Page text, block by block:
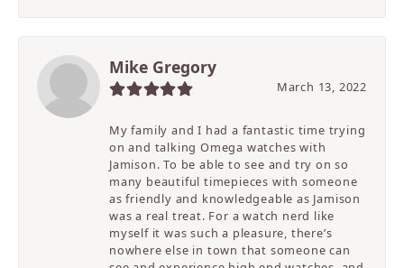
Mike Gregory
March 13, 2022
My family and I had a fantastic time trying
on and talking Omega watches with
Jamison. To be able to see and try on so
many beautiful timepieces with someone
as friendly and knowledgeable as Jamison
was a real treat. For a watch nerd like
myself it was such a pleasure, there’s
nowhere else in town that someone can